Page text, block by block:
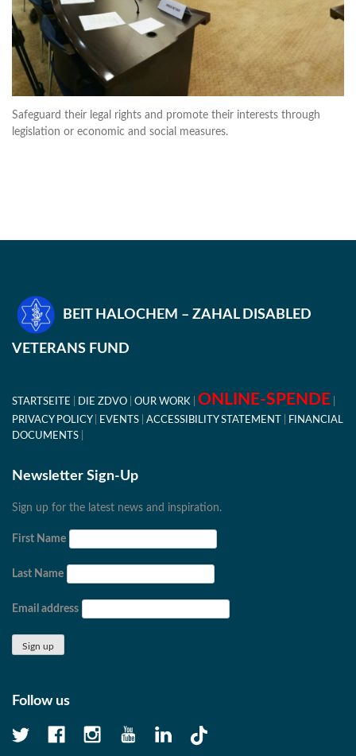
Safeguard their legal rights and promote their interests through
legislation or economic and social measures.
BEIT HALOCHEM – ZAHAL DISABLED
VETERANS FUND
STARTSEITE DIE ZDVO OUR WORK ONLINE-SPENDE
PRIVACY POLICY EVENTS ACCESSIBILITY STATEMENT
FINANCIAL
DOCUMENTS
Newsletter Sign-Up
Sign up for the latest news and inspiration.
First Name
Last Name
Email address
Follow us